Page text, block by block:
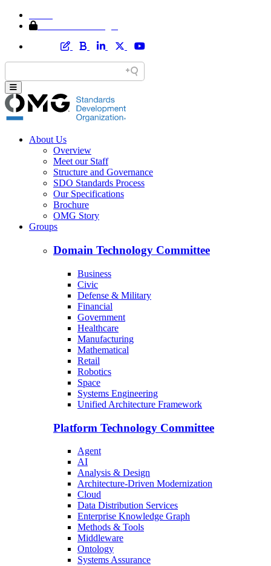
About Us
Overview
Meet our Staff
Structure and Governance
SDO Standards Process
Our Specifications
Brochure
OMG Story
Groups
Domain Technology Committee
Business
Civic
Defense & Military
Financial
Government
Healthcare
Manufacturing
Mathematical
Retail
Robotics
Space
Systems Engineering
Unified Architecture Framework
Platform Technology Committee
Agent
AI
Analysis & Design
Architecture-Driven Modernization
Cloud
Data Distribution Services
Enterprise Knowledge Graph
Methods & Tools
Middleware
Ontology
Systems Assurance